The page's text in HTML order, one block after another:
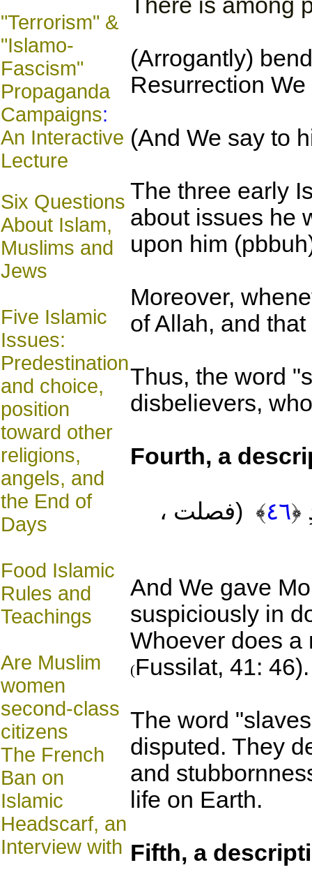
"Terrorism" &
"Islamo-
Fascism"
Propaganda
Campaigns:
An Interactive
Lecture
Six Questions
About Islam,
Muslims and
Jews
Five Islamic
Issues:
Predestination
and choice,
position
toward other
religions,
angels, and
the End of
Days
Food Islamic
Rules and
Teachings
Are Muslim
women
second-class
citizens
The French
Ban on
Islamic
Headscarf, an
Interview with
There is
(Arrogantly)
Resurrection
(And We say to
The three early
about issues he
upon him
Moreover,
of Allah, and
Thus, the word
disbelievers,
Fourth, a
﴿٤٦﴾ (فصلت ،
And We gave
suspiciously in
Whoever does a
(Fussilat, 41: 46).
The word
disputed. They
and
life on Earth.
Fifth, a